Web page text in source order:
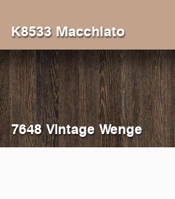
K8533 Macchiato
7648 Vintage Wenge